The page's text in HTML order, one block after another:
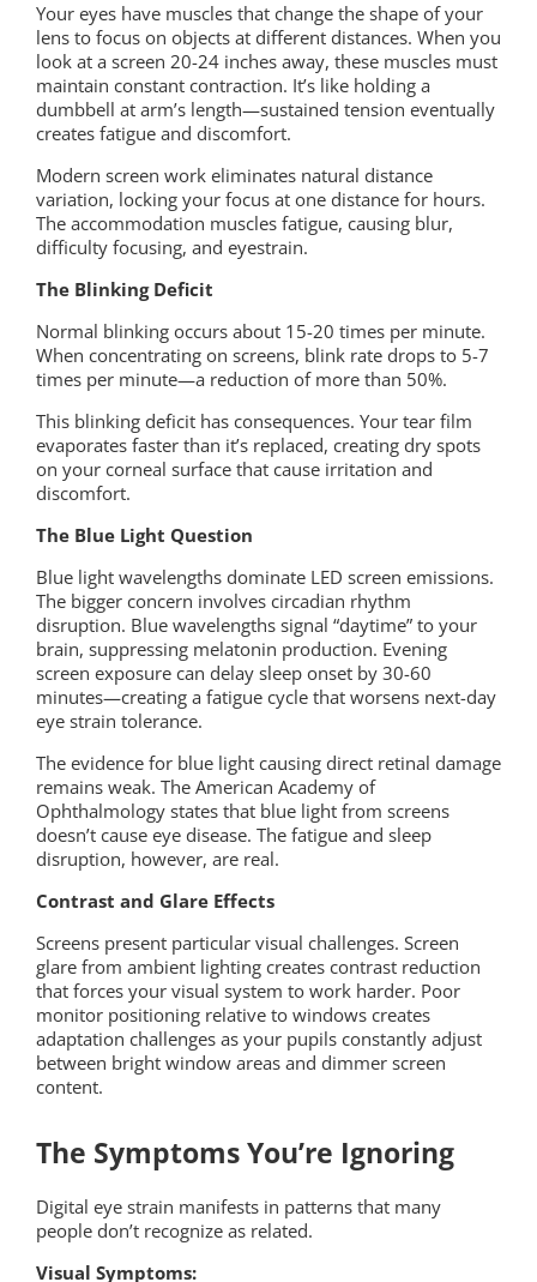
Your eyes have muscles that change the shape of your
lens to focus on objects at different distances. When you
look at a screen 20-24 inches away, these muscles must
maintain constant contraction. It’s like holding a
dumbbell at arm’s length—sustained tension eventually
creates fatigue and discomfort.
Modern screen work eliminates natural distance
variation, locking your focus at one distance for hours.
The accommodation muscles fatigue, causing blur,
difficulty focusing, and eyestrain.
The Blinking Deficit
Normal blinking occurs about 15-20 times per minute.
When concentrating on screens, blink rate drops to 5-7
times per minute—a reduction of more than 50%.
This blinking deficit has consequences. Your tear film
evaporates faster than it’s replaced, creating dry spots
on your corneal surface that cause irritation and
discomfort.
The Blue Light Question
Blue light wavelengths dominate LED screen emissions.
The bigger concern involves circadian rhythm
disruption. Blue wavelengths signal “daytime” to your
brain, suppressing melatonin production. Evening
screen exposure can delay sleep onset by 30-60
minutes—creating a fatigue cycle that worsens next-day
eye strain tolerance.
The evidence for blue light causing direct retinal damage
remains weak. The American Academy of
Ophthalmology states that blue light from screens
doesn’t cause eye disease. The fatigue and sleep
disruption, however, are real.
Contrast and Glare Effects
Screens present particular visual challenges. Screen
glare from ambient lighting creates contrast reduction
that forces your visual system to work harder. Poor
monitor positioning relative to windows creates
adaptation challenges as your pupils constantly adjust
between bright window areas and dimmer screen
content.
The Symptoms You’re Ignoring
Digital eye strain manifests in patterns that many
people don’t recognize as related.
Visual Symptoms: